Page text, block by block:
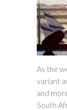
As the
variant
and
South